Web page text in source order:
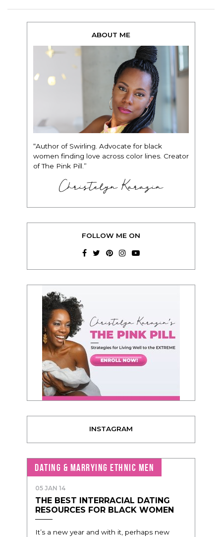
ABOUT ME
“Author of Swirling. Advocate for black
women finding love across color lines. Creator
of The Pink Pill.”
Christelyn Karazin
FOLLOW ME ON
INSTAGRAM
DATING & MARRYING ETHNIC MEN
05 JAN 14
THE BEST INTERRACIAL DATING
RESOURCES FOR BLACK WOMEN
It’s a new year and with it, perhaps new